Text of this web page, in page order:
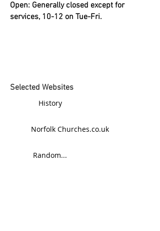
Open: Generally closed except for
services, 10-12 on Tue-Fri.
Selected Websites
History
Norfolk Churches.co.uk
Random...